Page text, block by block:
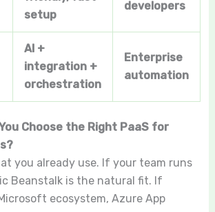
setup
developers
AI +
integration +
orchestration
Enterprise
automation
You Choose the Right PaaS for
you already use. If your team runs
Beanstalk is the natural fit. If
ecosystem, Azure App